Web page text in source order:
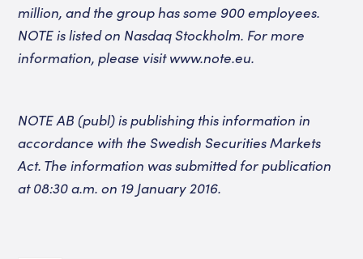
million, and the group has some 900 employees.
NOTE is listed on Nasdaq Stockholm. For more
information, please visit www.note.eu.
NOTE AB (publ) is publishing this information in
accordance with the Swedish Securities Markets
Act. The information was submitted for publication
at 08:30 a.m. on 19 January 2016.